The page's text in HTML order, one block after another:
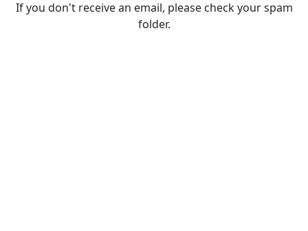
If you don't receive an email, please check your spam
folder.